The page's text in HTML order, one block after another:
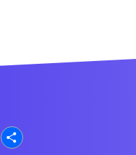
Copy
Link